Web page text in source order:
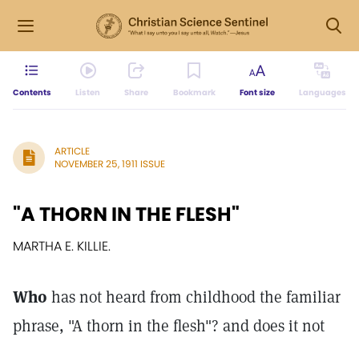
Contents Listen Share Bookmark Font size Languages
ARTICLE
NOVEMBER 25, 1911 ISSUE
"A THORN IN THE FLESH"
MARTHA E. KILLIE.
Who has not heard from childhood the familiar
phrase, "A thorn in the flesh"? and does it not